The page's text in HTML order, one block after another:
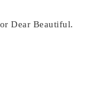
Dear Beautiful.